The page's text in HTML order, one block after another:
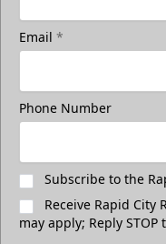
Freedom
Available at The
tickets.
Purchase Great
Email *
Phone Number
Subscribe to the
Receive Rapid City
may apply; Reply STOP